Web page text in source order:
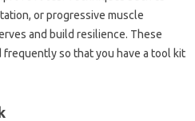
or progressive‌ muscle‍
and‍ build‍ resilience. These‍
so that‌ you‍ have a tool kit‍